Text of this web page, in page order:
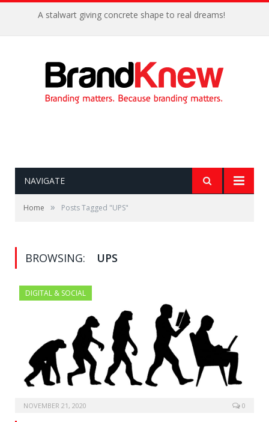
A stalwart giving concrete shape to real dreams!
NAVIGATE
Home » Posts Tagged "UPS"
BROWSING: UPS
DIGITAL & SOCIAL
NOVEMBER 21, 2020 0